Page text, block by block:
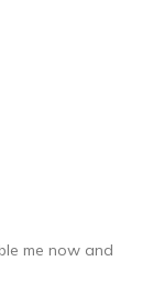
me now and